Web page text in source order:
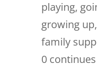
playing,
growing
family
0